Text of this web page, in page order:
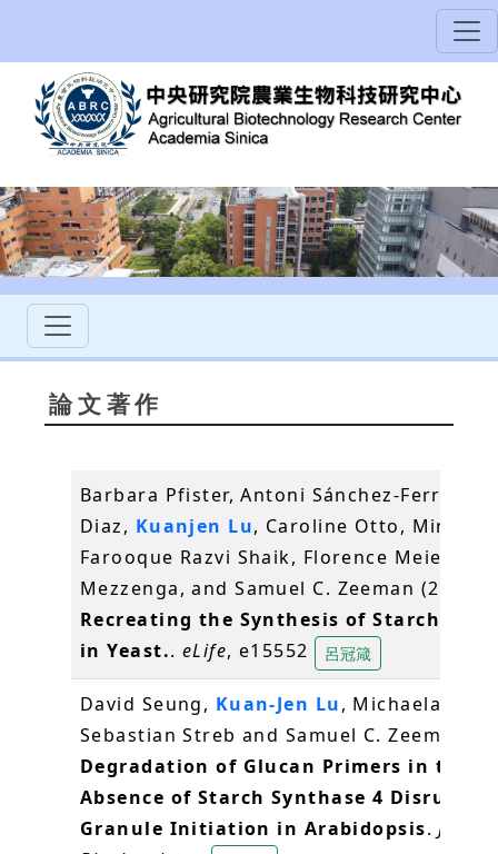
論文著作
Barbara Pfister, Antoni Sánchez-Ferrer,
Diaz, Kuanjen Lu, Caroline Otto, Mirko
Farooque Razvi Shaik, Florence Meier,
Mezzenga, and Samuel C. Zeeman (2016)
Recreating the Synthesis of Starch
in Yeast.. eLife, e15552 呂冠箴
David Seung, Kuan-Jen Lu, Michaela
Sebastian Streb and Samuel C. Zeeman
Degradation of Glucan Primers in the
Absence of Starch Synthase 4 Disrupts
Granule Initiation in Arabidopsis.